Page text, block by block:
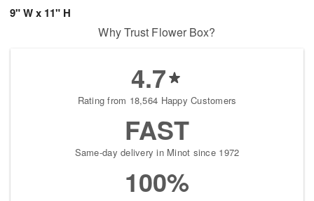
9" W x 11" H
Why Trust Flower Box?
4.7
Rating from 18,564 Happy Customers
FAST
Same-day delivery in Minot since 1972
100%